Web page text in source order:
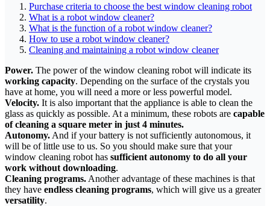
Purchase criteria to choose the best window cleaning robot
What is a robot window cleaner?
What is the function of a robot window cleaner?
How to use a robot window cleaner?
Cleaning and maintaining a robot window cleaner
Power. The power of the window cleaning robot will indicate its
working capacity. Depending on the surface of the crystals you
have at home, you will need a more or less powerful model.
Velocity. It is also important that the appliance is able to clean the
glass as quickly as possible. At a minimum, these robots are capable
of cleaning a square meter in just 4 minutes.
Autonomy. And if your battery is not sufficiently autonomous, it
will be of little use to us. So you should make sure that your
window cleaning robot has sufficient autonomy to do all your
work without downloading.
Cleaning programs. Another advantage of these machines is that
they have endless cleaning programs, which will give us a greater
versatility.